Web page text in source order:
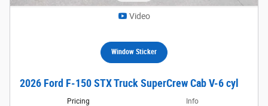
Video
Window Sticker
2026 Ford F-150 STX Truck SuperCrew Cab V-6 cyl
Pricing Info